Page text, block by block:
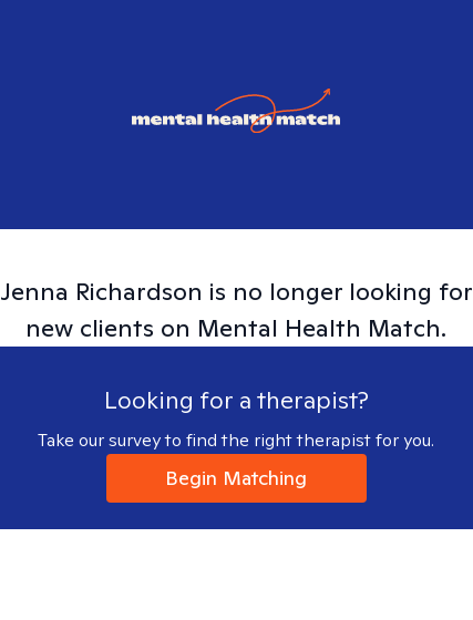
Jenna Richardson is no longer looking for
new clients on Mental Health Match.
Looking for a therapist?
Take our survey to find the right therapist for you.
Begin Matching